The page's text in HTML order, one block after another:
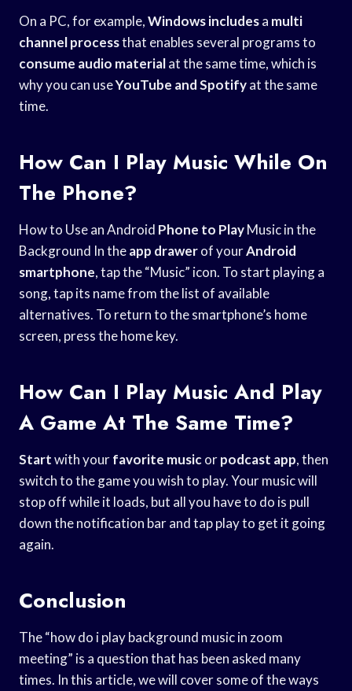
On a PC, for example,Windows includesa multi
channel processthat enables several programs to
consume audio materialat the same time, which is
why you can useYouTube and Spotifyat the same
time.
How Can I Play Music While On
The Phone?
How to Use an Android Phone to PlayMusic in the
Background In theapp drawerof yourAndroid
smartphone, tap the “Music” icon. To start playing a
song, tap its name from the list of available
alternatives. To return to the smartphone’s home
screen, press the home key.
How Can I Play Music And Play
A Game At The Same Time?
Startwith yourfavorite musicorpodcast app, then
switch to the game you wish to play. Your music will
stop off while it loads, but all you have to do is pull
down the notification bar and tap play to get it going
again.
Conclusion
The “how do i play background music in zoom
meeting” is a question that has been asked many
times. In this article, we will cover some of the ways